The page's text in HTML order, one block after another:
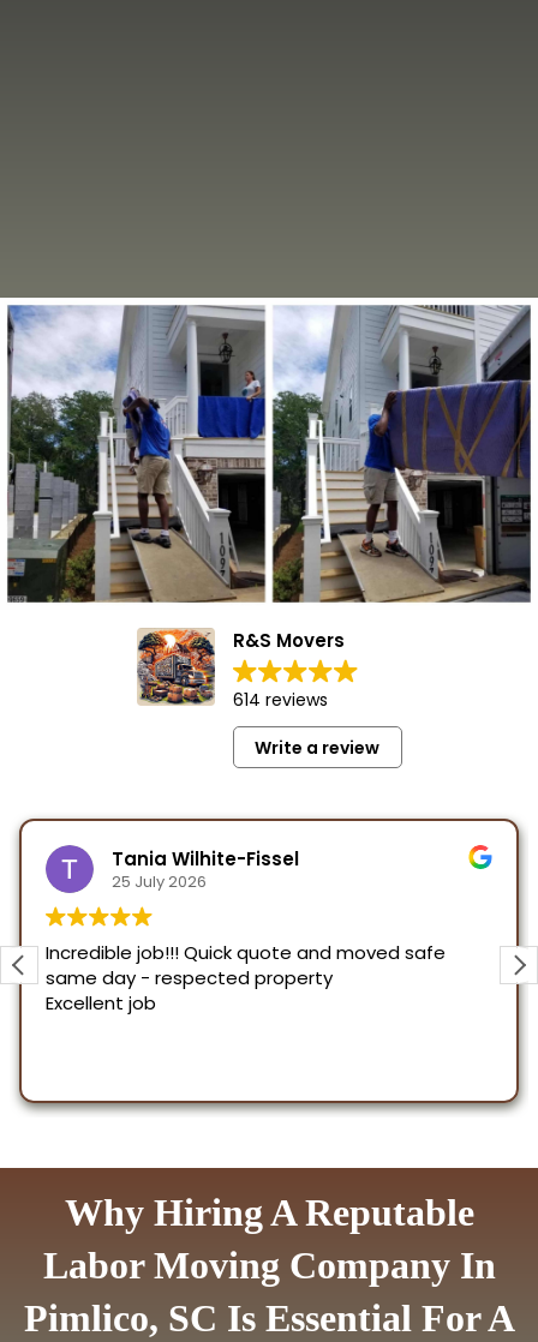
Why Hiring A Reputable
Labor Moving Company In
Pimlico, SC Is Essential For A